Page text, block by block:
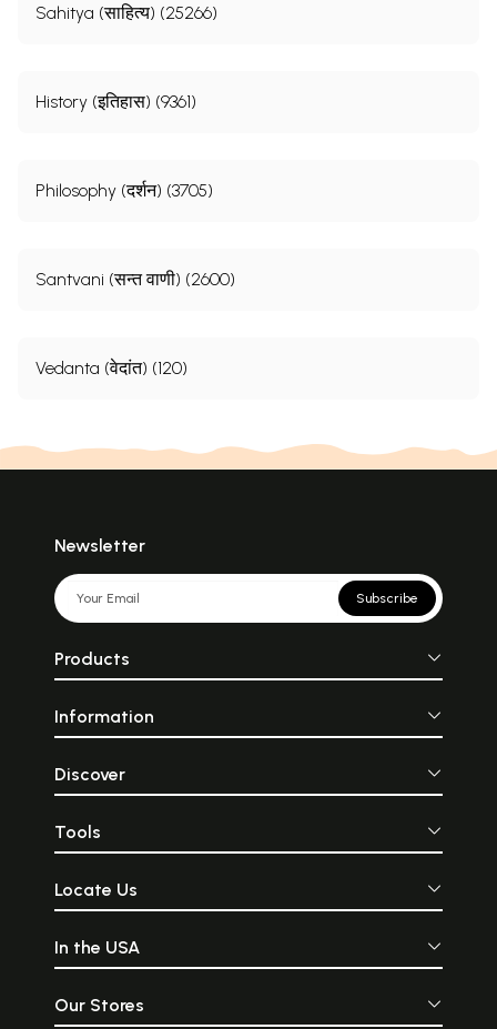
Sahitya (साहित्य) (25266)
History (इतिहास) (9361)
Philosophy (दर्शन) (3705)
Santvani (सन्त वाणी) (2600)
Vedanta (वेदांत) (120)
Newsletter
Subscribe
Products
Information
Discover
Tools
Locate Us
In the USA
Our Stores